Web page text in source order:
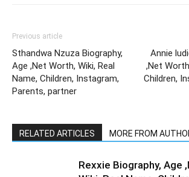
Previous article
Sthandwa Nzuza Biography,
Age ,Net Worth, Wiki, Real
Name, Children, Instagram,
Parents, partner
Annie
,Net
Children,
RELATED ARTICLES MORE FROM
Rexxie Biography, Age